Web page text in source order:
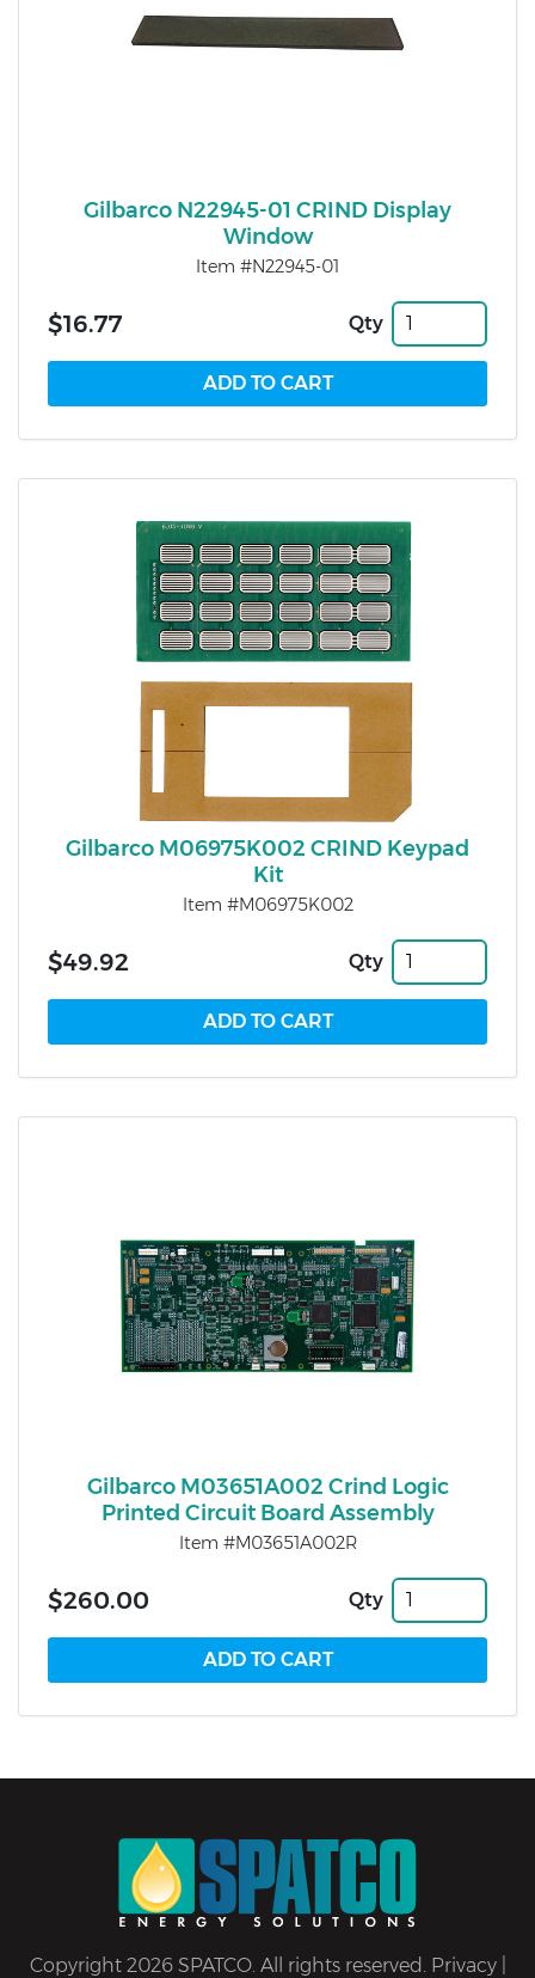
Gilbarco N22945-01 CRIND Display
Window
Item #N22945-01
$16.77 Qty
Gilbarco M06975K002 CRIND Keypad
Kit
Item #M06975K002
$49.92 Qty
Gilbarco M03651A002 Crind Logic
Printed Circuit Board Assembly
Item #M03651A002R
$260.00 Qty
Copyright 2026 SPATCO. All rights reserved. Privacy|